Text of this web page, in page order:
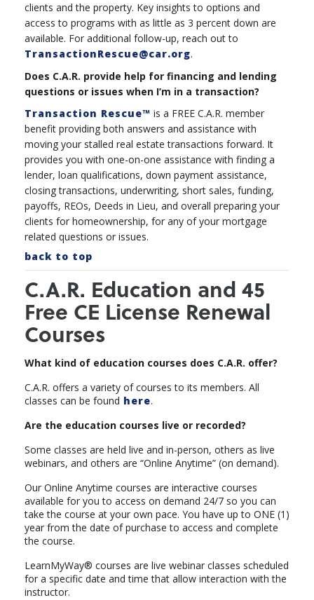
clients and the property. Key insights to options and
access to programs with as little as 3 percent down are
available. For additional follow-up, reach out to
TransactionRescue@car.org.
Does C.A.R. provide help for financing and lending
questions or issues when I’m in a transaction?
Transaction Rescue™ is a FREE C.A.R. member
benefit providing both answers and assistance with
moving your stalled real estate transactions forward. It
provides you with one-on-one assistance with finding a
lender, loan qualifications, down payment assistance,
closing transactions, underwriting, short sales, funding,
payoffs, REOs, Deeds in Lieu, and overall preparing your
clients for homeownership, for any of your mortgage
related questions or issues.
back to top
C.A.R. Education and 45
Free CE License Renewal
Courses
What kind of education courses does C.A.R. offer?
C.A.R. offers a variety of courses to its members. All
classes can be found here.
Are the education courses live or recorded?
Some classes are held live and in-person, others as live
webinars, and others are “Online Anytime” (on demand).
Our Online Anytime courses are interactive courses
available for you to access on demand 24/7 so you can
take the course at your own pace. You have up to ONE (1)
year from the date of purchase to access and complete
the course.
LearnMyWay® courses are live webinar classes scheduled
for a specific date and time that allow interaction with the
instructor.